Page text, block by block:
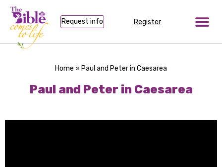
Request info Register
Home » Paul and Peter in Caesarea
Paul and Peter in Caesarea